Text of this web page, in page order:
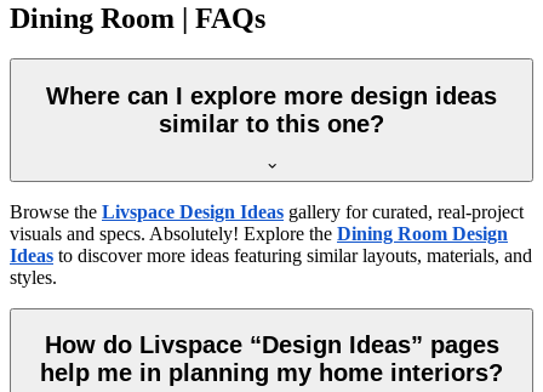
Dining Room | FAQs
Where can I explore more design ideas
similar to this one?
Browse the Livspace Design Ideas gallery for curated, real-project
visuals and specs. Absolutely! Explore the Dining Room Design
Ideas to discover more ideas featuring similar layouts, materials, and
styles.
How do Livspace “Design Ideas” pages
help me in planning my home interiors?